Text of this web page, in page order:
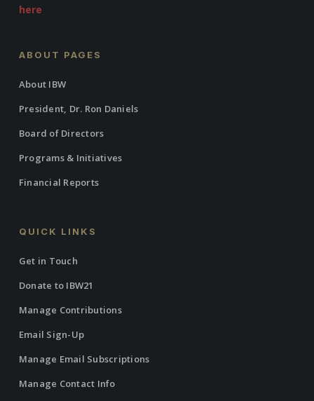
here
ABOUT PAGES
About IBW
President, Dr. Ron Daniels
Board of Directors
Programs & Initiatives
Financial Reports
QUICK LINKS
Get in Touch
Donate to IBW21
Manage Contributions
Email Sign-Up
Manage Email Subscriptions
Manage Contact Info